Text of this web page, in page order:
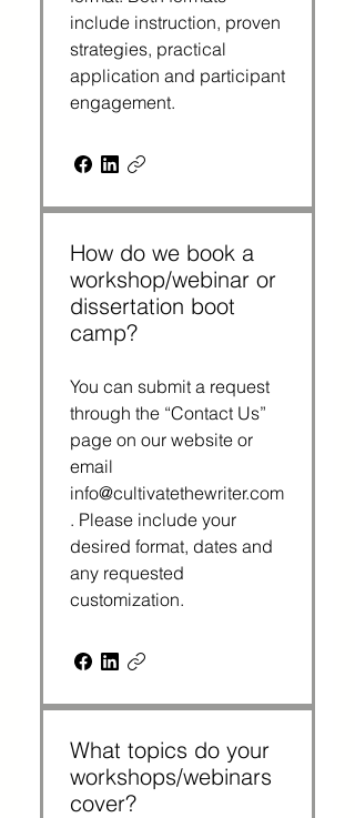
include instruction, proven
strategies, practical
application and participant
engagement.
How do we book a
workshop/webinar or
dissertation boot
camp?
You can submit a request
through the “Contact Us”
page on our website or
email
info@cultivatethewriter.com
. Please include your
desired format, dates and
any requested
customization.
What topics do your
workshops/webinars
cover?